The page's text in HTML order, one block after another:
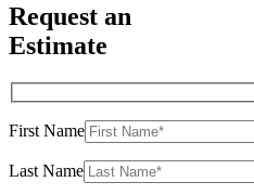
Request an
Estimate
First Name
Last Name